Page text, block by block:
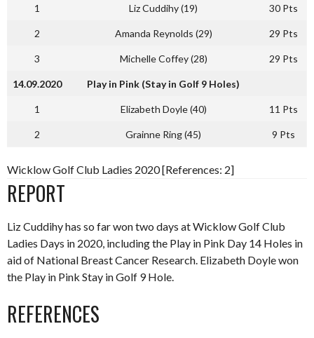
1 Liz Cuddihy (19) 30 Pts
2 Amanda Reynolds (29) 29 Pts
3 Michelle Coffey (28) 29 Pts
14.09.2020 Play in Pink (Stay in Golf 9 Holes)
1 Elizabeth Doyle (40) 11 Pts
2 Grainne Ring (45) 9 Pts
Wicklow Golf Club Ladies 2020 [References: 2]
REPORT
Liz Cuddihy has so far won two days at Wicklow Golf Club
Ladies Days in 2020, including the Play in Pink Day 14 Holes in
aid of National Breast Cancer Research. Elizabeth Doyle won
the Play in Pink Stay in Golf 9 Hole.
REFERENCES